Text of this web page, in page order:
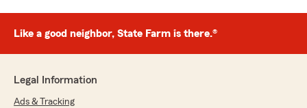
Like a good neighbor, State Farm is there.®
Legal Information
Ads & Tracking